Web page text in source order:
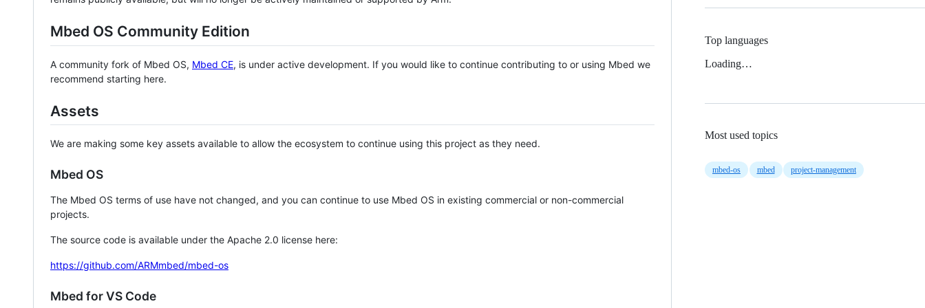
Mbed OS Community Edition
A community fork of Mbed OS, Mbed CE, is under active development. If you would like to continue contributing to or using Mbed we
recommend starting here.
Assets
We are making some key assets available to allow the ecosystem to continue using this project as they need.
Mbed OS
The Mbed OS terms of use have not changed, and you can continue to use Mbed OS in existing commercial or non-commercial
projects.
The source code is available under the Apache 2.0 license here:
https://github.com/ARMmbed/mbed-os
Mbed for VS Code
Top languages
Loading…
Most used topics
mbed-os mbed project-management